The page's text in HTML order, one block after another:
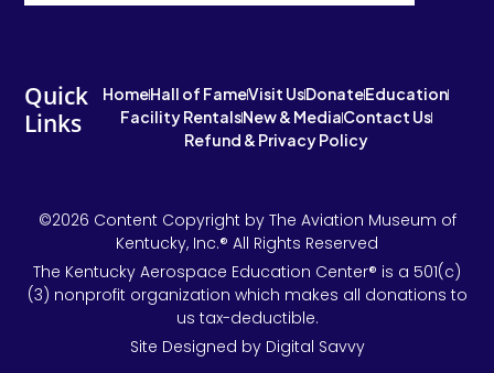
Quick
Links
HomeHall of FameVisit UsDonateEducation
Facility RentalsNew & MediaContact Us
Refund & Privacy Policy
©2026 Content Copyright by The Aviation Museum of
Kentucky, Inc.® All Rights Reserved
The Kentucky Aerospace Education Center® is a 501(c)
(3) nonprofit organization which makes all donations to
us tax-deductible.
Site Designed by Digital Savvy